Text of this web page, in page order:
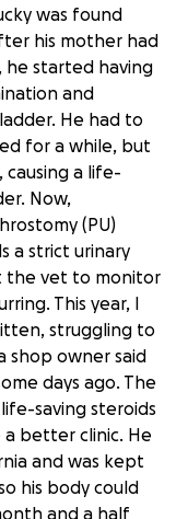
was found
his mother had
he started having
and
He had to
for a while, but
a life-
Now,
(PU)
a strict urinary
the vet to monitor
This year, I
struggling to
shop owner said
days ago. The
saving steroids
a better clinic. He
and was kept
his body could
and a half